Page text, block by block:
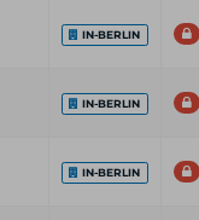
IN-BERLIN
IN-BERLIN
IN-BERLIN